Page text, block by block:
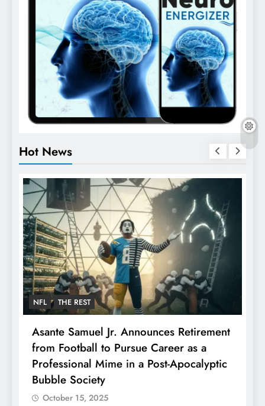
Hot News
NFL THE REST
Asante Samuel Jr. Announces Retirement
from Football to Pursue Career as a
Professional Mime in a Post-Apocalyptic
Bubble Society
October 15, 2025